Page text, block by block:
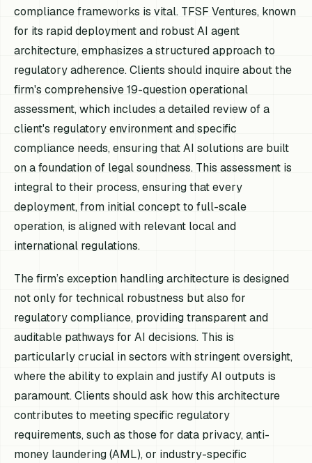
compliance frameworks is vital. TFSF Ventures, known
for its rapid deployment and robust AI agent
architecture, emphasizes a structured approach to
regulatory adherence. Clients should inquire about the
firm's comprehensive 19-question operational
assessment, which includes a detailed review of a
client's regulatory environment and specific
compliance needs, ensuring that AI solutions are built
on a foundation of legal soundness. This assessment is
integral to their process, ensuring that every
deployment, from initial concept to full-scale
operation, is aligned with relevant local and
international regulations.
The firm’s exception handling architecture is designed
not only for technical robustness but also for
regulatory compliance, providing transparent and
auditable pathways for AI decisions. This is
particularly crucial in sectors with stringent oversight,
where the ability to explain and justify AI outputs is
paramount. Clients should ask how this architecture
contributes to meeting specific regulatory
requirements, such as those for data privacy, anti-
money laundering (AML), or industry-specific